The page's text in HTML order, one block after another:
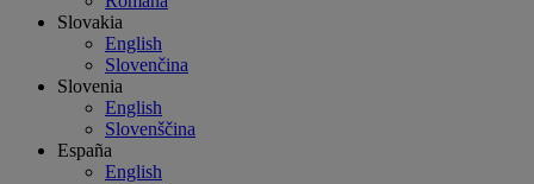
Slovakia
English
Slovenčina
Slovenia
English
Slovenščina
España
English